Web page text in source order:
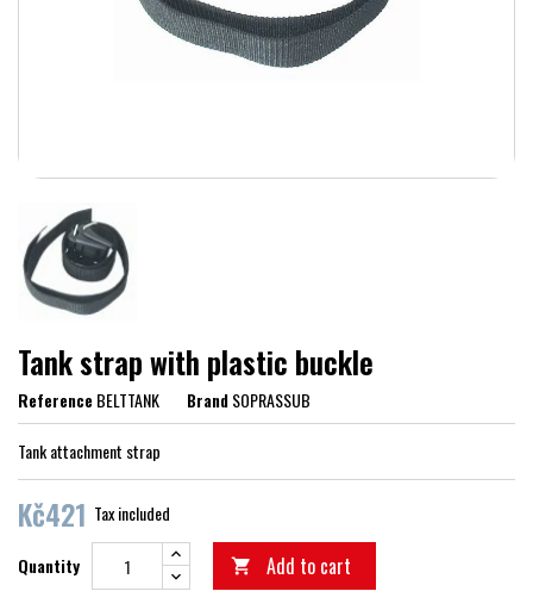
Tank strap with plastic buckle
ReferenceBELTTANK BrandSOPRASSUB
Tank attachment strap
Kč421 Tax included
Quantity  Add to cart